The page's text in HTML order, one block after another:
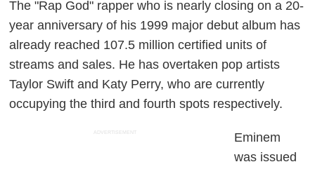
The "Rap God" rapper who is nearly closing on a 20-
year anniversary of his 1999 major debut album has
already reached 107.5 million certified units of
streams and sales. He has overtaken pop artists
Taylor Swift and Katy Perry, who are currently
occupying the third and fourth spots respectively.
ADVERTISEMENT
Eminem
was issued